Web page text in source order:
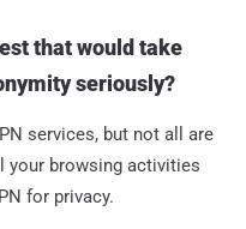
that would take
seriously?
services, but not all are
your browsing activities
for privacy.